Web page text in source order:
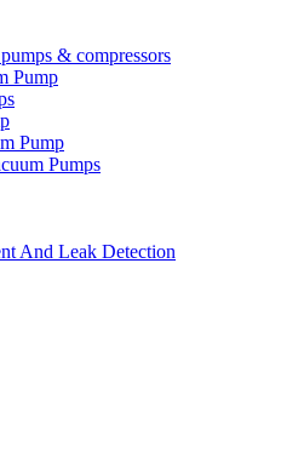
& compressors
Pump
Pump
Pumps
And Leak Detection